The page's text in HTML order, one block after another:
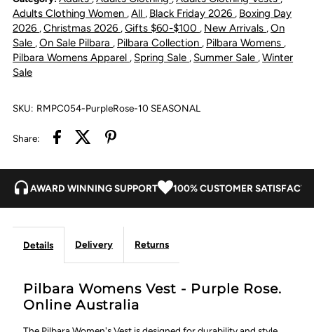
Purple
Rose
Purple
Rose
Adults Clothing Women ,All , Black Friday 2026 , Boxing Day
2026 ,Christmas 2026 ,Gifts $60-$100 , New Arrivals ,On
Sale ,On Sale Pilbara , Pilbara Collection , Pilbara Womens ,
Pilbara Womens Apparel , Spring Sale , Summer Sale ,Winter
Sale
SKU: RMPC054-PurpleRose-10 SEASONAL
Share:
AWARD WINNING SUPPORT 100% CUSTOMER
Details Delivery Returns
Pilbara Womens Vest - Purple Rose.
Online Australia